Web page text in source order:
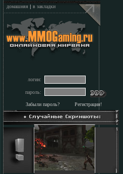
домашняя | в закладки
логин:
пароль:
Забыли пароль? Регистрация!